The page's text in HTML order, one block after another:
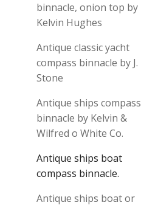
binnacle, onion top by
Kelvin Hughes
Antique classic yacht
compass binnacle by J.
Stone
Antique ships compass
binnacle by Kelvin &
Wilfred o White Co.
Antique ships boat
compass binnacle.
Antique ships boat or